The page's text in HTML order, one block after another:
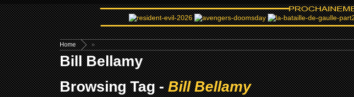
Home »
Bill Bellamy
Browsing Tag -Bill Bellamy